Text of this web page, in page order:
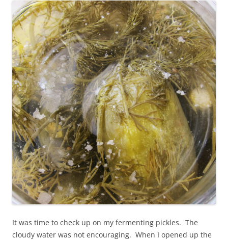
It was time to check up on my fermenting pickles. The
cloudy water was not encouraging. When I opened up the